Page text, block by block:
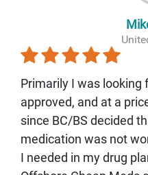
Primarily I was looking
approved, and at a
since BC/BS decided
medication was not
I needed in my drug